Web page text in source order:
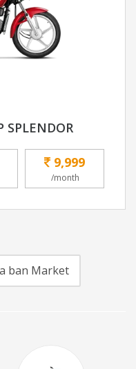
SPLENDOR
9,999
/month
ban Market